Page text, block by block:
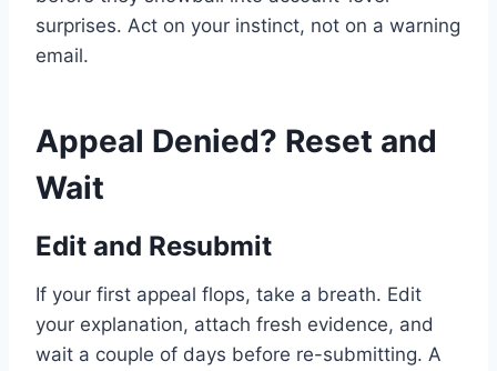
surprises. Act on your instinct, not on a warning
email.
Appeal Denied? Reset and
Wait
Edit and Resubmit
If your first appeal flops, take a breath. Edit
your explanation, attach fresh evidence, and
wait a couple of days before re-submitting. A